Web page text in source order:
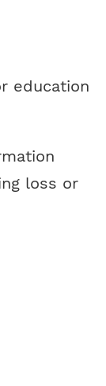
education
loss or